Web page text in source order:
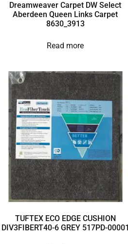
Dreamweaver Carpet DW Select
Aberdeen Queen Links Carpet
8630_3913
Read more
TUFTEX ECO EDGE CUSHION
DIV3FIBERT40-6 GREY 517PD-00001